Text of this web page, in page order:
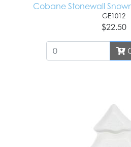
Cobane Stonewall
GE1012
$22.50